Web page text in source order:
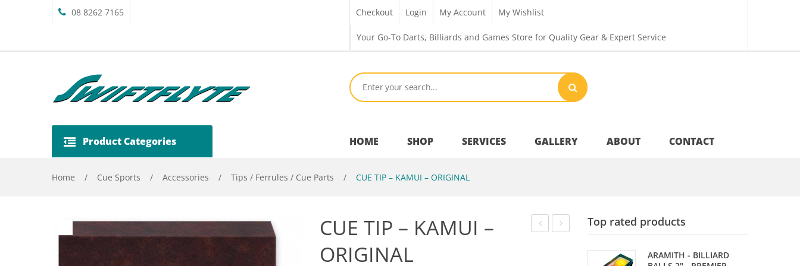
08 8262 7165 Checkout Login My Account My Wishlist
Your Go-To Darts, Billiards and Games Store for Quality Gear & Expert Service
HOME SHOP
Outdoor Games & Toys
SERVICES GALLERY ABOUT
Shipping & Returns
CONTACT
Product Categories
Home / Cue Sports / Accessories / Tips / Ferrules / Cue Parts / CUE TIP – KAMUI – ORIGINAL
CUE TIP – KAMUI –
ORIGINAL
Top rated products
ARAMITH - BILLIARD